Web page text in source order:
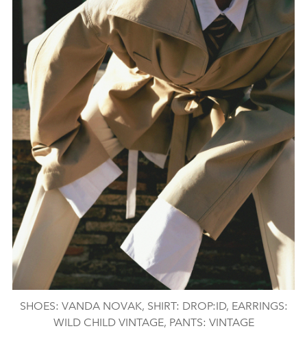
SHOES: VANDA NOVAK, SHIRT: DROP:ID, EARRINGS:
WILD CHILD VINTAGE, PANTS: VINTAGE